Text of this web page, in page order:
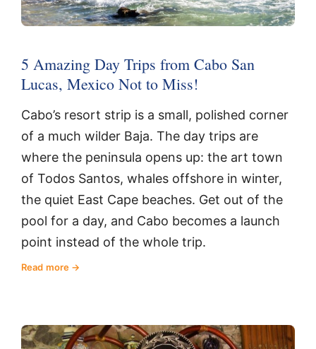
5 Amazing Day Trips from Cabo San
Lucas, Mexico Not to Miss!
Cabo’s resort strip is a small, polished corner
of a much wilder Baja. The day trips are
where the peninsula opens up: the art town
of Todos Santos, whales offshore in winter,
the quiet East Cape beaches. Get out of the
pool for a day, and Cabo becomes a launch
point instead of the whole trip.
Read more